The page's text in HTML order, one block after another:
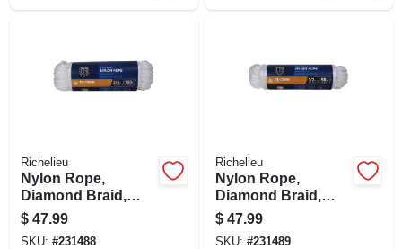
Richelieu
Nylon Rope,
Diamond Braid,
White, 3/8 In. X 100
Ft.
$ 47.99
SKU: #231488
Richelieu
Nylon Rope,
Diamond Braid,
White, 1/2 In. X 50
Ft.
$ 47.99
SKU: #231489